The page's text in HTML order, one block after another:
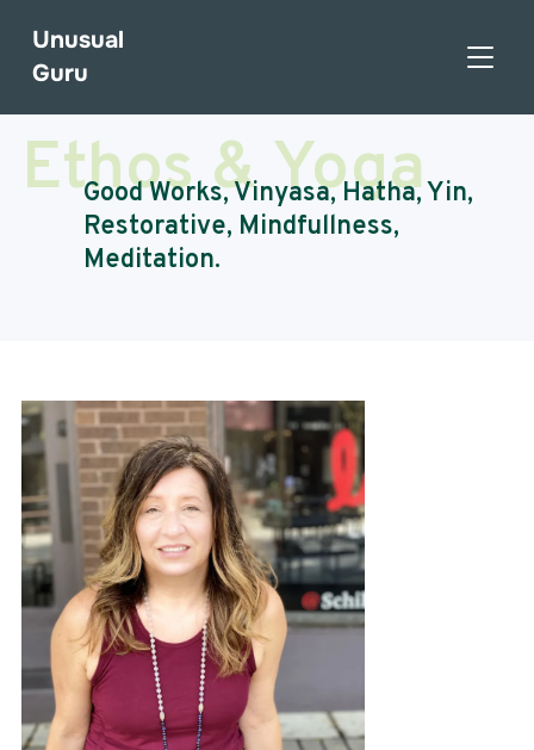
Unusual
Guru
Ethos & Yoga
Good Works, Vinyasa, Hatha, Yin,
Restorative, Mindfullness,
Meditation.